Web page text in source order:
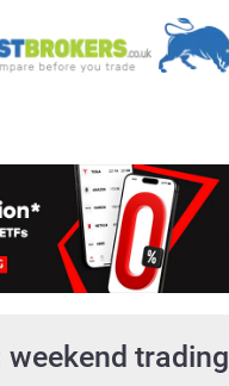
weekend trading